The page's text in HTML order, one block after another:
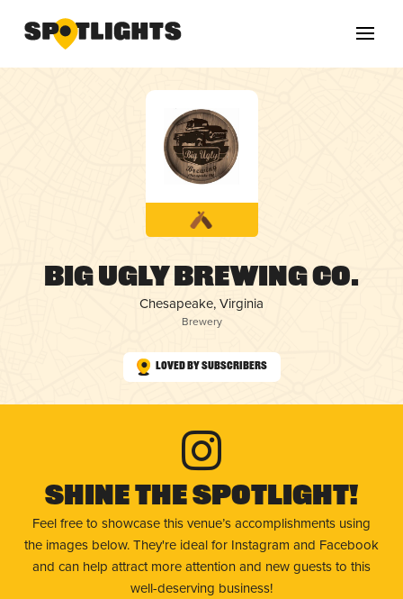
Big Ugly Brewing Co.
Chesapeake, Virginia
Brewery
Loved by Subscribers
Shine The Spotlight!
Feel free to showcase this venue’s accomplishments using
the images below. They're ideal for Instagram and Facebook
and can help attract more attention and new guests to this
well-deserving business!